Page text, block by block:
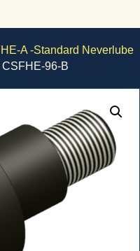
A -Standard Neverlube
CSFHE-96-B